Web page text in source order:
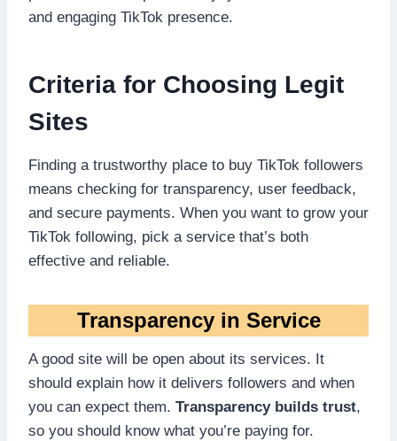
and engaging TikTok presence.
Criteria for Choosing Legit
Sites
Finding a trustworthy place to buy TikTok followers
means checking for transparency, user feedback,
and secure payments. When you want to grow your
TikTok following, pick a service that’s both
effective and reliable.
Transparency in Service
A good site will be open about its services. It
should explain how it delivers followers and when
you can expect them. Transparency builds trust,
so you should know what you’re paying for.